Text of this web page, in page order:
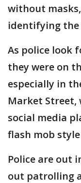
without
identifying the
As police look
they were on
especially in
Market Street,
social media
flash mob
Police are out
out patrolling